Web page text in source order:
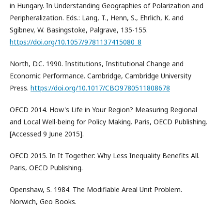
in Hungary. In Understanding Geographies of Polarization and
Peripheralization. Eds.: Lang, T., Henn, S., Ehrlich, K. and
Sgibnev, W. Basingstoke, Palgrave, 135-155.
https://doi.org/10.1057/9781137415080_8
North, D.C. 1990. Institutions, Institutional Change and
Economic Performance. Cambridge, Cambridge University
Press. https://doi.org/10.1017/CBO9780511808678
OECD 2014. How's Life in Your Region? Measuring Regional
and Local Well-being for Policy Making. Paris, OECD Publishing.
[Accessed 9 June 2015].
OECD 2015. In It Together: Why Less Inequality Benefits All.
Paris, OECD Publishing.
Openshaw, S. 1984. The Modifiable Areal Unit Problem.
Norwich, Geo Books.